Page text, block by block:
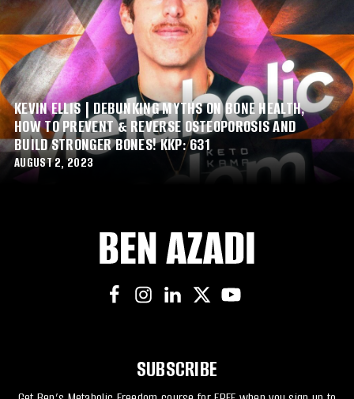
KEVIN ELLIS | DEBUNKING MYTHS ON BONE HEALTH,
HOW TO PREVENT & REVERSE OSTEOPOROSIS AND
BUILD STRONGER BONES! KKP: 631
AUGUST 2, 2023
SUBSCRIBE